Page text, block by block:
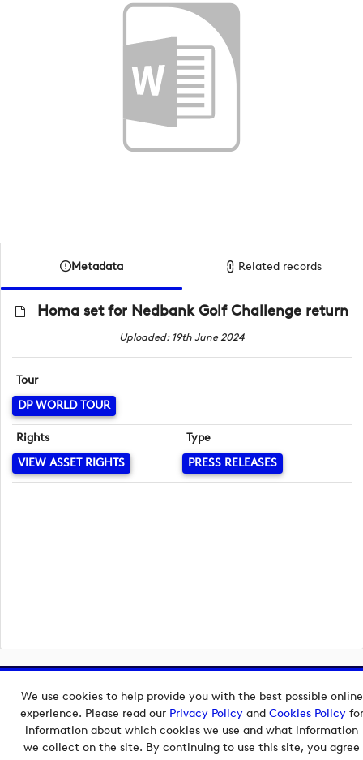
We use cookies to help provide you with the best possible online
experience. Please read our Privacy Policyand Cookies Policyfor
information about which cookies we use and what information
we collect on the site. By continuing to use this site, you agree
Metadata Related records
Homa set for Nedbank Golf Challenge return
Uploaded: 19th June 2024
Tour
DP WORLD TOUR
Rights
VIEW ASSET RIGHTS
Type
PRESS RELEASES
Copyright © 2026 European Tour Group Media Hub.
Powered byImagen.